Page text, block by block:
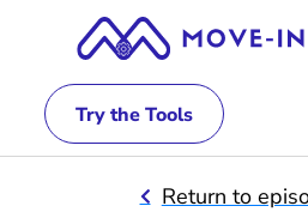
Try the Tools
Return to